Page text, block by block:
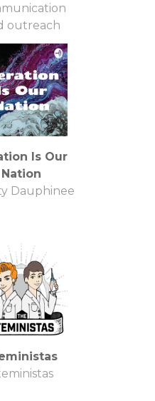
outreach
Is Our
Nation
Dauphinee